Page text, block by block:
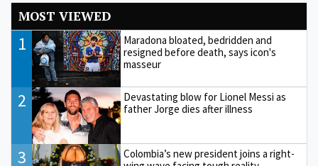
MOST VIEWED
1
Maradona bloated, bedridden and
resigned before death, says icon's
masseur
2
Devastating blow for Lionel Messi as
father Jorge dies after illness
3
Colombia’s new president joins a right-